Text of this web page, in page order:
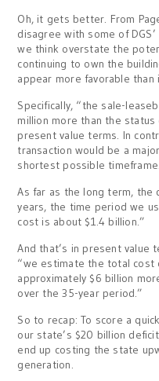
Oh, it gets better. From
disagree with some of
we think overstate the
continuing to own the
appear more favorable than
Specifically, “the sale-
million more than the
present value terms. In
transaction would be a
shortest possible
As far as the long term, the
years, the time period we
cost is about $1.4 billion.”
And that’s in present value
“we estimate the total cost
approximately $6 billion
over the 35-year period.”
So to recap: To score a
our state’s $20 billion
end up costing the state
generation.